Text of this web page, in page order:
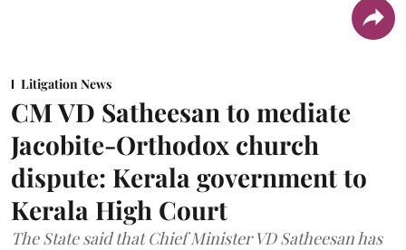
Litigation News
CM VD Satheesan to mediate
Jacobite-Orthodox church
dispute: Kerala government to
Kerala High Court
The State said that Chief Minister VD Satheesan has